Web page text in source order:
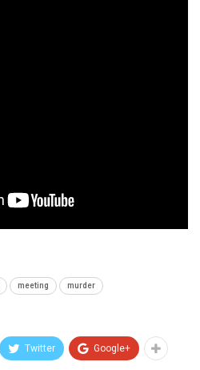
meeting murder
Twitter Google+